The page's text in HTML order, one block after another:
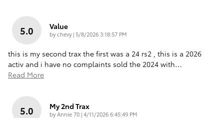
5.0 Value
bychevy| on
5/8/2026 3:18:57 PM
this is my second trax the first was a 24 rs2 , this is a 2026
activ and i have no complaints sold the 2024 with…
Read More
5.0 My 2nd Trax
byAnnie 70|on
4/11/2026 6:45:49 PM